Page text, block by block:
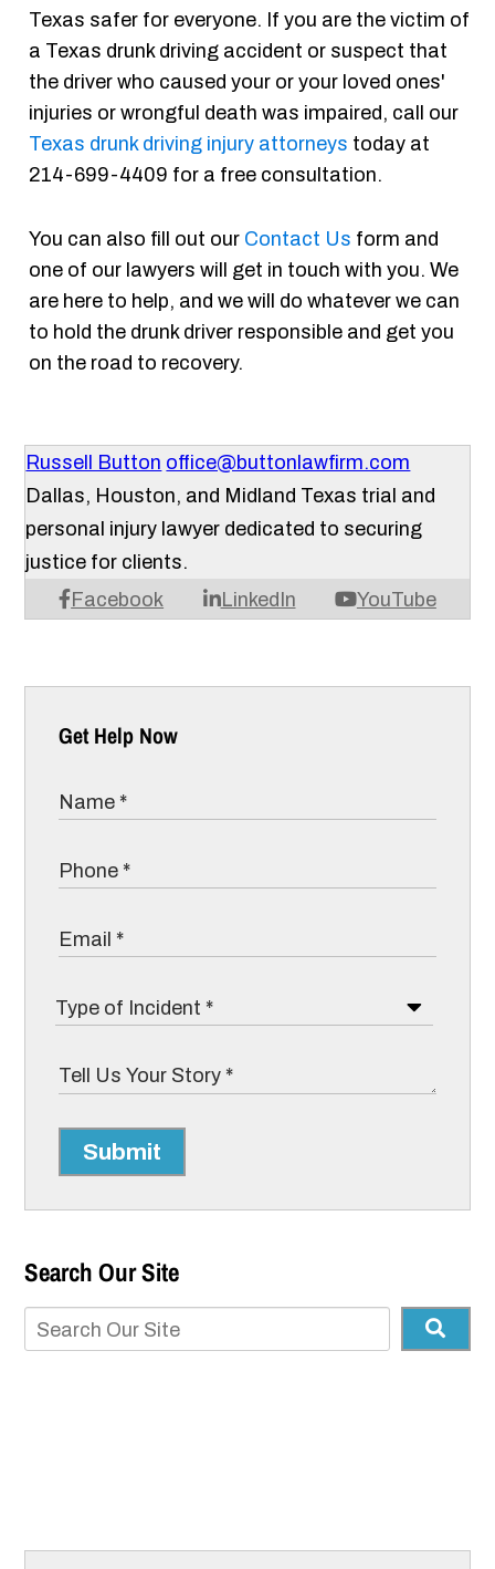
Texas safer for everyone. If you are the victim of
a Texas drunk driving accident or suspect that
the driver who caused your or your loved ones'
injuries or wrongful death was impaired, call our
Texas drunk driving injury attorneys today at
214-699-4409 for a free consultation.
You can also fill out our Contact Us form and
one of our lawyers will get in touch with you. We
are here to help, and we will do whatever we can
to hold the drunk driver responsible and get you
on the road to recovery.
Russell Button office@buttonlawfirm.com
Facebook LinkedIn YouTube
Dallas, Houston, and Midland Texas trial and
personal injury lawyer dedicated to securing
justice for clients.
Get Help Now
Submit
Search Our Site